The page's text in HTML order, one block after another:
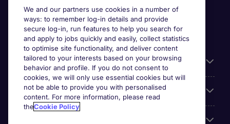
General
Jobs by function
We and our partners use cookies in a number of
ways: to remember log-in details and provide
secure log-in, run features to help you search for
and apply to jobs quickly and easily, collect statistics
to optimise site functionality, and deliver content
tailored to your interests based on your browsing
behavior and profile. If you do not consent to
cookies, we will only use essential cookies but will
not be able to provide you with personalised
content. For more information, please read
theCookie Policy